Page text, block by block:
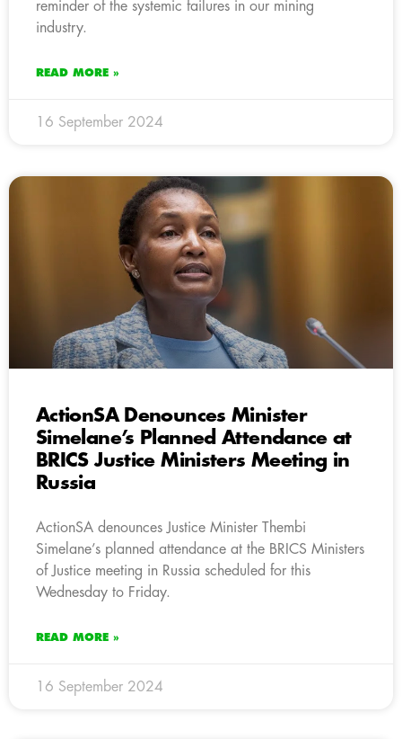
reminder of the systemic failures in our mining
industry.
READ MORE »
16 September 2024
ActionSA Denounces Minister
Simelane’s Planned Attendance at
BRICS Justice Ministers Meeting in
Russia
ActionSA denounces Justice Minister Thembi
Simelane’s planned attendance at the BRICS Ministers
of Justice meeting in Russia scheduled for this
Wednesday to Friday.
READ MORE »
16 September 2024